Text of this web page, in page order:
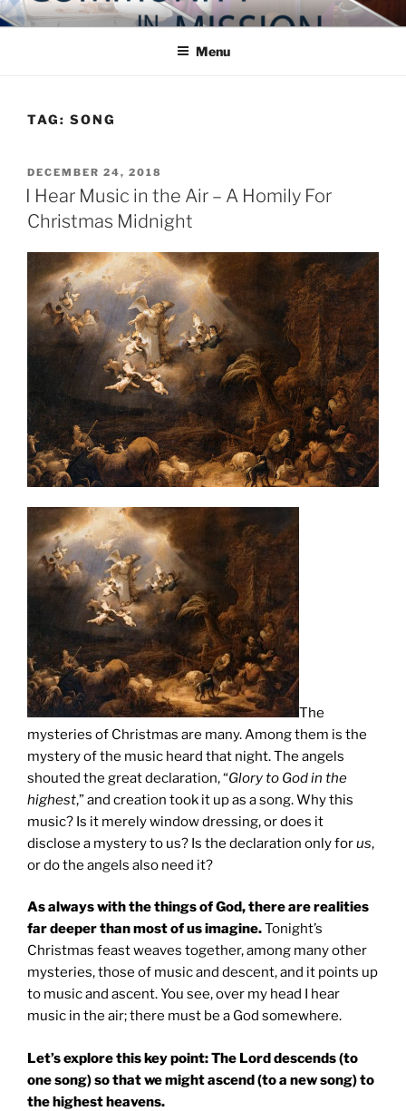
Skip
to
COMMUNITY IN MISSION
Blog of the Archdiocese of Washington
Menu
TAG: SONG
POSTED
ON
DECEMBER 24, 2018
I Hear Music in the Air – A Homily For
Christmas Midnight
The
mysteries of Christmas are many. Among them is the
mystery of the music heard that night. The angels
shouted the great declaration, “Glory to God in the
highest,” and creation took it up as a song. Why this
music? Is it merely window dressing, or does it
disclose a mystery to us? Is the declaration only forus,
or do the angels also need it?
As always with the things of God, there are realities
far deeper than most of us imagine.Tonight’s
Christmas feast weaves together, among many other
mysteries, those of music and descent, and it points up
to music and ascent. You see, over my head I hear
music in the air; there must be a God somewhere.
Let’s explore this key point: The Lord descends (to
one song) so that we might ascend (to a new song) to
the highest heavens.